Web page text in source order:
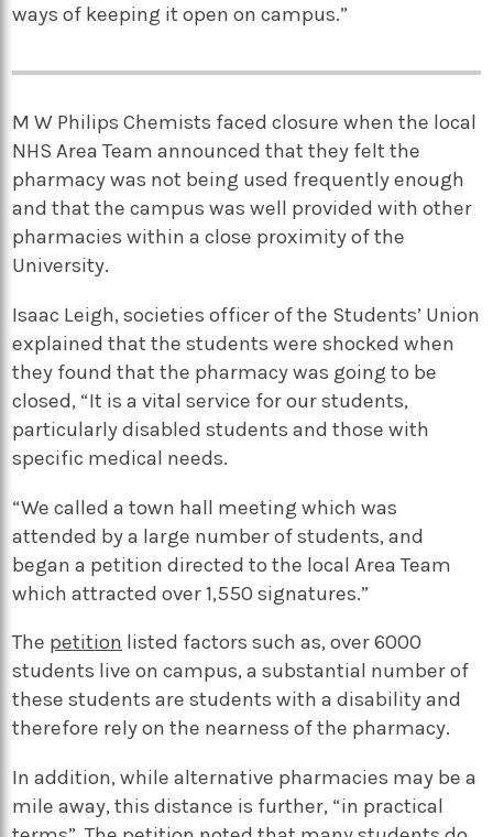
ways of keeping it open on campus.”
M W Philips Chemists faced closure when the local
NHS Area Team announced that they felt the
pharmacy was not being used frequently enough
and that the campus was well provided with other
pharmacies within a close proximity of the
University.
Isaac Leigh, societies officer of the Students’ Union
explained that the students were shocked when
they found that the pharmacy was going to be
closed, “It is a vital service for our students,
particularly disabled students and those with
specific medical needs.
“We called a town hall meeting which was
attended by a large number of students, and
began a petition directed to the local Area Team
which attracted over 1,550 signatures.”
The petition listed factors such as, over 6000
students live on campus, a substantial number of
these students are students with a disability and
therefore rely on the nearness of the pharmacy.
In addition, while alternative pharmacies may be a
mile away, this distance is further, “in practical